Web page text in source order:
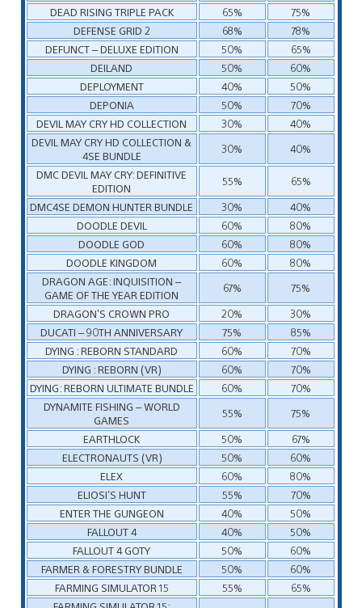
DEAD RISING TRIPLE PACK
65%
75%
DEFENSE GRID 2
68%
78%
DEFUNCT – DELUXE EDITION
50%
65%
DEILAND
50%
60%
DEPLOYMENT
40%
50%
DEPONIA
50%
70%
DEVIL MAY CRY HD COLLECTION
30%
40%
DEVIL MAY CRY HD COLLECTION &
4SE BUNDLE
30%
40%
DMC DEVIL MAY CRY: DEFINITIVE
EDITION
55%
65%
DMC4SE DEMON HUNTER BUNDLE
30%
40%
DOODLE DEVIL
60%
80%
DOODLE GOD
60%
80%
DOODLE KINGDOM
60%
80%
DRAGON AGE: INQUISITION –
GAME OF THE YEAR EDITION
67%
75%
DRAGON’S CROWN PRO
20%
30%
DUCATI – 90TH ANNIVERSARY
75%
85%
DYING : REBORN STANDARD
60%
70%
DYING : REBORN (VR)
60%
70%
DYING: REBORN ULTIMATE BUNDLE
60%
70%
DYNAMITE FISHING – WORLD
GAMES
55%
75%
EARTHLOCK
50%
67%
ELECTRONAUTS (VR)
50%
60%
ELEX
60%
80%
ELIOSI’S HUNT
55%
70%
ENTER THE GUNGEON
40%
50%
FALLOUT 4
40%
50%
FALLOUT 4 GOTY
50%
60%
FARMER & FORESTRY BUNDLE
50%
60%
FARMING SIMULATOR 15
55%
65%